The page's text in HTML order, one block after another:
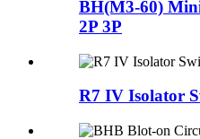
BH(M3-60)
2P 3P
R7 IV Isolator